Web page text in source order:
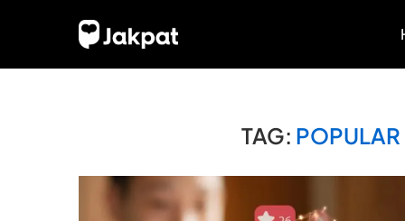
TAG: